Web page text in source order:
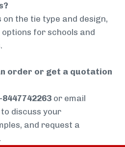
on the tie type and design,
for schools and
order or get a quotation
8447742263 or email
to discuss your
and request a